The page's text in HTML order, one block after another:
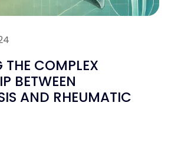
COMPLEX
BETWEEN
AND RHEUMATIC